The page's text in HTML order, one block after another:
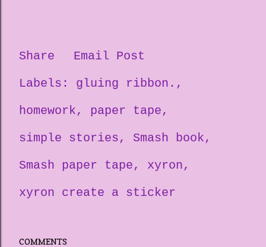
Share
Email Post
Labels:
gluing ribbon.
homework
paper tape
simple stories
Smash book
Smash paper tape
xyron
xyron create a sticker
COMMENTS